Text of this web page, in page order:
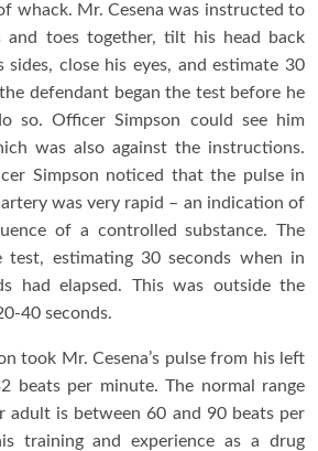
whack. Mr. Cesena was instructed to
and toes together, tilt his head back
close his eyes, and estimate 30
defendant began the test before he
so. Officer Simpson could see him
was also against the instructions.
Simpson noticed that the pulse in
artery was very rapid – an indication of
of a controlled substance. The
test, estimating 30 seconds when in
had elapsed. This was outside the
40 seconds.
took Mr. Cesena’s pulse from his left
beats per minute. The normal range
adult is between 60 and 90 beats per
training and experience as a drug